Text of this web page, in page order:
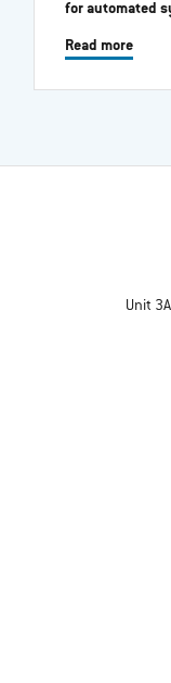
for automated
Read more
Unit